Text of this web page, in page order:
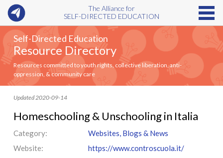
The Alliance for
SELF-DIRECTED EDUCATION
Self-Directed Education
Resource Directory
Resources committed to youth rights, collective liberation, anti-
oppression, & community care
Updated 2020-09-14
Homeschooling & Unschooling in Italia
Category:
Websites, Blogs & News
Website:
https://www.controscuola.it/